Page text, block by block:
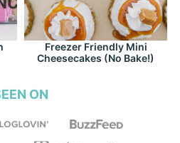
Freezer Friendly Mini
Cheesecakes (No Bake!)
ON